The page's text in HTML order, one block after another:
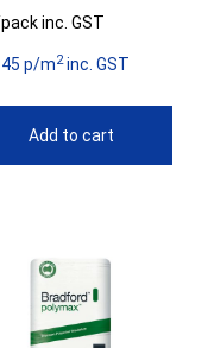
inc. GST
p/m2inc. GST
Add to cart